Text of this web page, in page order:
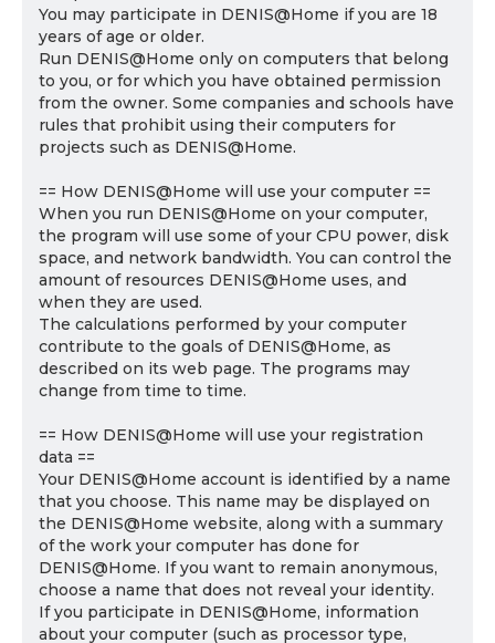
You may participate in DENIS@Home if you are 18
years of age or older.
Run DENIS@Home only on computers that belong
to you, or for which you have obtained permission
from the owner. Some companies and schools have
rules that prohibit using their computers for
projects such as DENIS@Home.
== How DENIS@Home will use your computer ==
When you run DENIS@Home on your computer,
the program will use some of your CPU power, disk
space, and network bandwidth. You can control the
amount of resources DENIS@Home uses, and
when they are used.
The calculations performed by your computer
contribute to the goals of DENIS@Home, as
described on its web page. The programs may
change from time to time.
== How DENIS@Home will use your registration
data ==
Your DENIS@Home account is identified by a name
that you choose. This name may be displayed on
the DENIS@Home website, along with a summary
of the work your computer has done for
DENIS@Home. If you want to remain anonymous,
choose a name that does not reveal your identity.
If you participate in DENIS@Home, information
about your computer (such as processor type,